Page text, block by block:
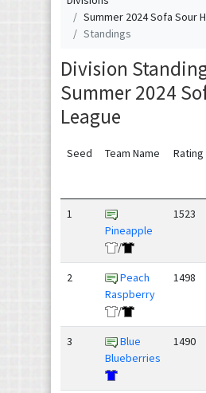
Summer 2024 Sofa Sour
Standings
Division
Summer 2024
League
Seed Team Name Rating
1
Pineapple
/
1523
2
Peach
Raspberry
/
1498
3
Blue
Blueberries
1490